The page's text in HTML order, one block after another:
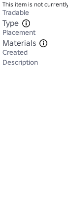
This item is not
Tradable
Type
Placement
Materials
Created
Description